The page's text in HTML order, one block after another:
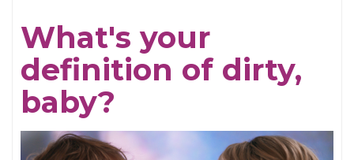
What's your
definition of dirty,
baby?